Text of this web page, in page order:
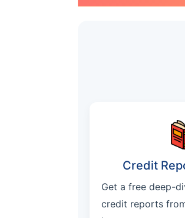
Credit
Get a free deep-
credit reports